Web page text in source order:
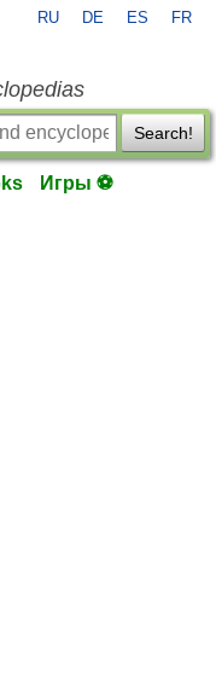
RU DE ES FR
Search!
Игры ⚽